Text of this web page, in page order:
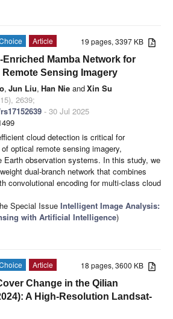
19 pages, 3397 KB
Article
Enriched Mamba Network for
Sensing Imagery
, Jun Liu, Han Nie andXin Su
2639;
- 30 Jul 2025
cloud detection is critical for
optical remote sensing imagery,
Earth observation systems. In this study, we
dual-branch network that combines
convolutional encoding for multi-class cloud
Special Issue Intelligent Image Analysis:
with Artificial Intelligence)
18 pages, 3600 KB
Article
Change in the Qilian
A High-Resolution Landsat-